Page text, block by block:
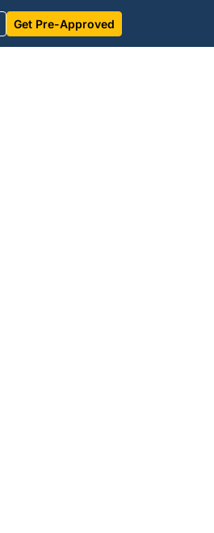
Get Pre-Approved